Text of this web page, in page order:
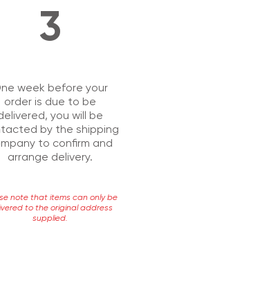
3
week before your
order is due to be
you will be
by the shipping
to confirm and
arrange delivery.
note that items can only be
to the original address
supplied.